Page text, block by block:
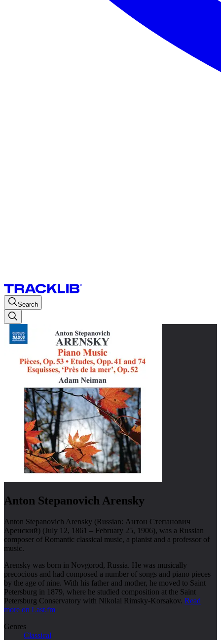
Search
Anton Stepanovich Arensky
Anton Stepanovich Arensky (Russian: Антон Степанович
Аренский) (July 12, 1861 – February 25, 1906), was a Russian
composer of Romantic classical music, a pianist and a professor of
music.
Arensky was born in Novgorod, Russia. He was musically
precocious and had composed a number of songs and piano pieces
by the age of nine. With his father and mother, he moved to Saint
Petersburg in 1879, where he studied composition at the Saint
Petersburg Conservatory with Nikolai Rimsky-Korsakov. Read
more on Last.fm
Genres
Classical